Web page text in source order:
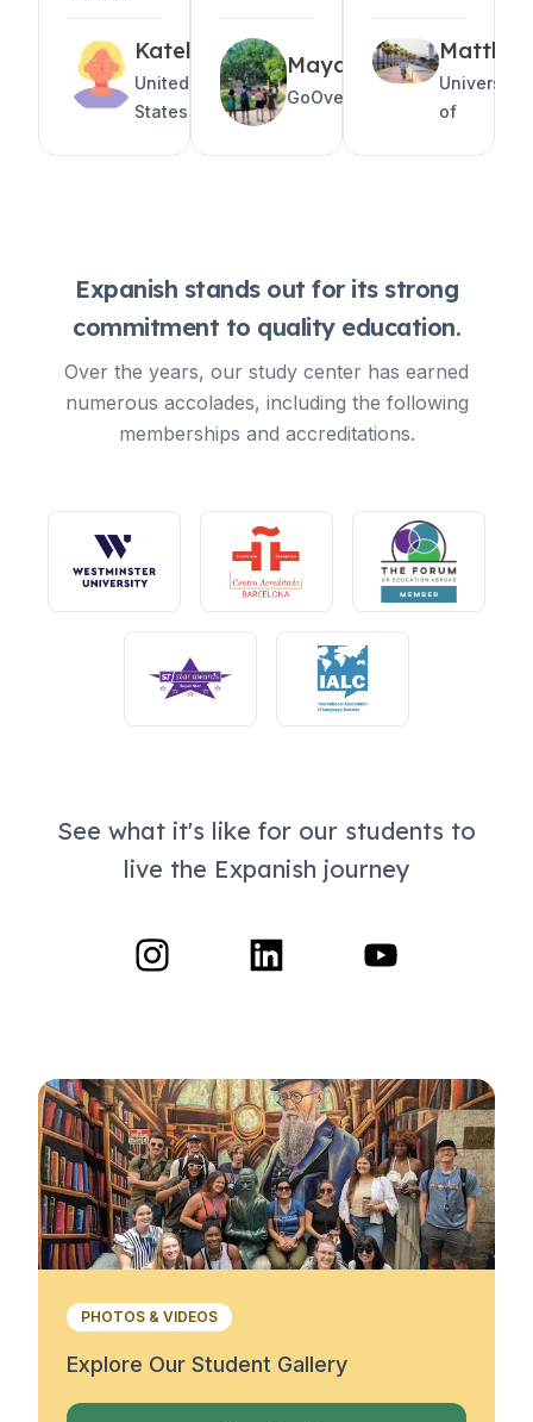
Katelyn
United
States
Maya
GoOverseas
Matthew
University
of
Expanish stands out for its strong
commitment to quality education.
Over the years, our study center has earned
numerous accolades, including the following
memberships and accreditations.
See what it's like for our students to
live the Expanish journey
PHOTOS & VIDEOS
Explore Our Student Gallery